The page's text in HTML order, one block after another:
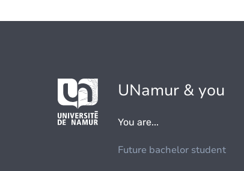
UNamur & you
You are...
Future bachelor student